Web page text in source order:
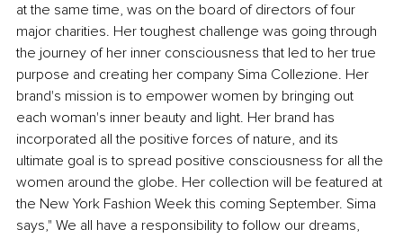
at the same time, was on the board of directors of four
major charities. Her toughest challenge was going through
the journey of her inner consciousness that led to her true
purpose and creating her company Sima Collezione. Her
brand's mission is to empower women by bringing out
each woman's inner beauty and light. Her brand has
incorporated all the positive forces of nature, and its
ultimate goal is to spread positive consciousness for all the
women around the globe. Her collection will be featured at
the New York Fashion Week this coming September. Sima
says," We all have a responsibility to follow our dreams,